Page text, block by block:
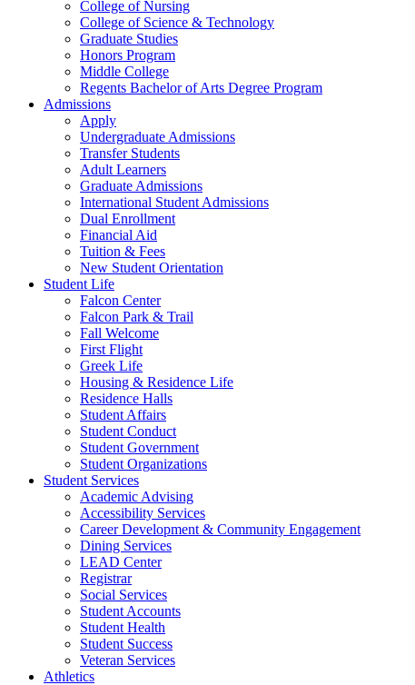
College of Nursing
College of Science & Technology
Graduate Studies
Honors Program
Middle College
Regents Bachelor of Arts Degree Program
Admissions
Apply
Undergraduate Admissions
Transfer Students
Adult Learners
Graduate Admissions
International Student Admissions
Dual Enrollment
Financial Aid
Tuition & Fees
New Student Orientation
Student Life
Falcon Center
Falcon Park & Trail
Fall Welcome
First Flight
Greek Life
Housing & Residence Life
Residence Halls
Student Affairs
Student Conduct
Student Government
Student Organizations
Student Services
Academic Advising
Accessibility Services
Career Development & Community Engagement
Dining Services
LEAD Center
Registrar
Social Services
Student Accounts
Student Health
Student Success
Veteran Services
Athletics